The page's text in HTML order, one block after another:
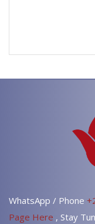
WhatsApp / Phone
Page Here , Stay